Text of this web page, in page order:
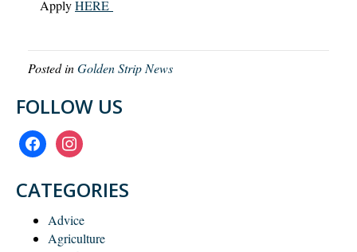
ApplyHERE
Posted inGolden Strip News
FOLLOW US
facebookinstagram
CATEGORIES
Advice
Agriculture